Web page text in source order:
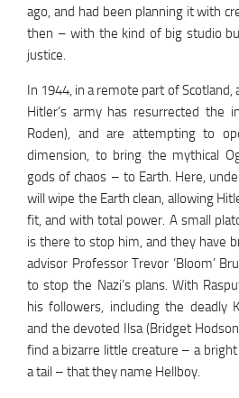
ago, and had been planning it with
then – with the kind of big studio
justice.
In 1944, in a remote part of
Hitler’s army has resurrected the
Roden), and are attempting to
dimension, to bring the mythical
gods of chaos – to Earth. Here,
will wipe the Earth clean, allowing
fit, and with total power. A small
is there to stop him, and they have
advisor Professor Trevor ‘Bloom’
to stop the Nazi’s plans. With
his followers, including the deadly
and the devoted Ilsa (Bridget
find a bizarre little creature – a
a tail – that they name Hellboy.